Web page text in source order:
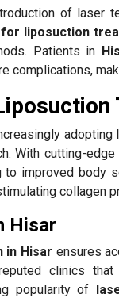
of laser
liposuction
Patients in
complications,
adopting
With cutting-
improved body
collagen
Hisar
in Hisar ensures
clinics that
popularity of